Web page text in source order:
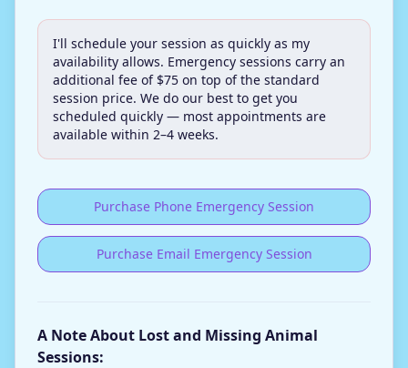
I'll schedule your session as quickly as my
availability allows. Emergency sessions carry an
additional fee of $75 on top of the standard
session price. We do our best to get you
scheduled quickly — most appointments are
available within 2–4 weeks.
Purchase Phone Emergency Session
Purchase Email Emergency Session
A Note About Lost and Missing Animal
Sessions: